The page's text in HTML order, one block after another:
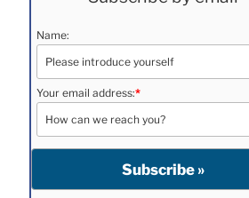
Name:
Your email address:*